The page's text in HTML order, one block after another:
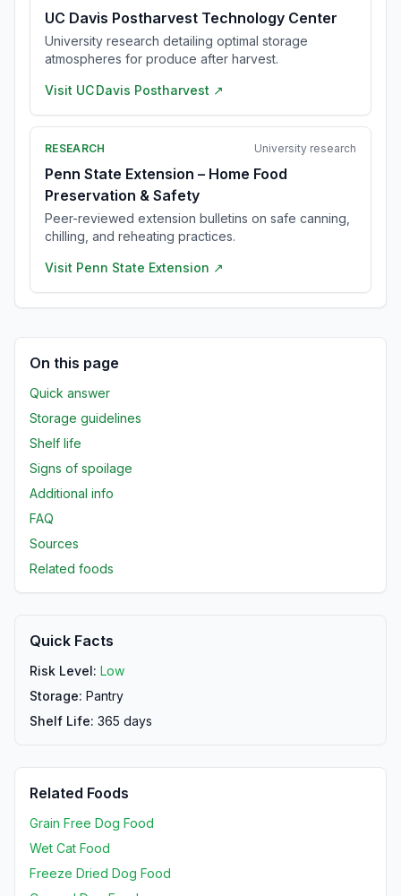
UC Davis Postharvest Technology Center
University research detailing optimal storage
atmospheres for produce after harvest.
Visit UC Davis Postharvest ↗
RESEARCH University research
Penn State Extension – Home Food
Preservation & Safety
Peer-reviewed extension bulletins on safe canning,
chilling, and reheating practices.
Visit Penn State Extension ↗
On this page
Quick answer
Storage guidelines
Shelf life
Signs of spoilage
Additional info
FAQ
Sources
Related foods
Quick Facts
Risk Level: Low
Storage: Pantry
Shelf Life: 365 days
Related Foods
Grain Free Dog Food
Wet Cat Food
Freeze Dried Dog Food